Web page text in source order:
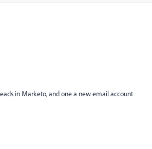
in Marketo, and one a new email account